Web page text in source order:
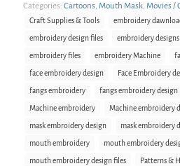
Categories: Cartoons Mouth Mask Movies /
Craft Supplies & Tools embroidery
embroidery design files embroidery designs
embroidery files embroidery Machine
face embroidery design Face Embroidery
fangs embroidery fangs embroidery design
Machine embroidery Machine embroidery
mask embroidery design mask embroidery
mouth embroidery mouth embroidery
mouth embroidery design files Patterns &